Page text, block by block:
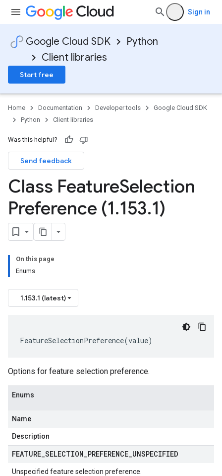
Sign in
Google Cloud SDK
Python
Client libraries
Start free
Home Documentation Developer tools
Google Cloud SDK
Python
Client libraries
Was this helpful?
Send feedback
Class FeatureSelection
Preference (1.153.1)
On this page
Enums
1.153.1 (latest)
FeatureSelectionPreference(value)
Options for feature selection preference.
Enums
Name
Description
FEATURE SELECTION PREFERENCE UNSPECIFIED
Unspecified feature selection preference.